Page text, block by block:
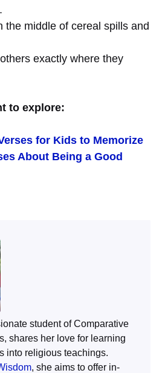
the middle of cereal spills and
exactly where they
to explore:
for Kids to Memorize
About Being a Good
student of Comparative
shares her love for learning
into religious teachings.
, she aims to offer in-